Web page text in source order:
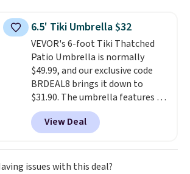
hand woven PE rattan that is
weather resistant. Similar sets
are selling elsewhere for
$300-$350.This price also beats
last year's best price by almost
$20!Shipping is free.
6.5' Tiki Umbrella $32
VEVOR's 6-foot Tiki Thatched
Patio Umbrella is normally
$49.99, and our exclusive code
BRDEAL8 brings it down to
$31.90. The umbrella features a
tilt function that adjusts 30
degrees in either direction, so
shoppers can chase the shade
without moving the base. It is
built with 140g UV-resistant
View Deal
issues with this deal?